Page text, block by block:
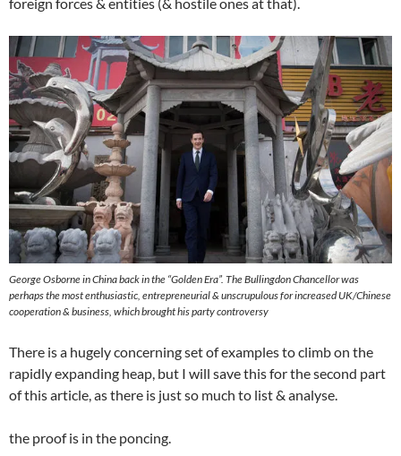
George Osborne in China back in the “Golden Era”. The Bullingdon Chancellor was
perhaps the most enthusiastic, entrepreneurial & unscrupulous for increased UK/Chinese
cooperation & business, which brought his party controversy
There is a hugely concerning set of examples to climb on the
rapidly expanding heap, but I will save this for the second part
of this article, as there is just so much to list & analyse.
the proof is in the poncing.